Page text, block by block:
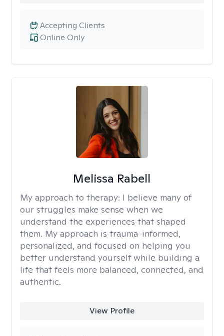
Online Only
Accepting Clients
Melissa Rabell
My approach to therapy: I believe many of
our struggles make sense when we
understand the experiences that shaped
them. My approach is trauma-informed,
personalized, and focused on helping you
better understand yourself while building a
life that feels more balanced, connected, and
authentic.
View Profile